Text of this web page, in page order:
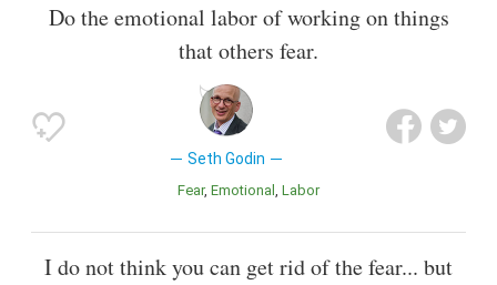
Do the emotional labor of working on things
that others fear.
Seth Godin
Fear Emotional Labor
I do not think you can get rid of the fear... but